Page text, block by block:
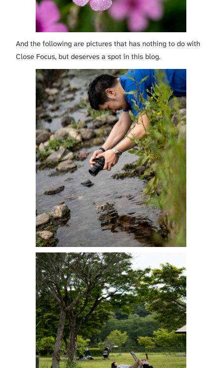
And the following are pictures that has nothing to do with
Close Focus, but deserves a spot in this blog.